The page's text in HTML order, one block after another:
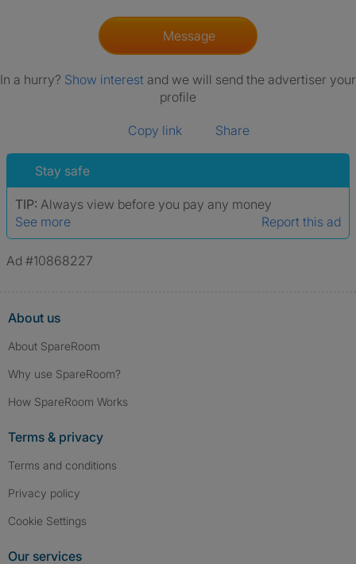
Message
In a hurry? Show interest and we will send the advertiser your
profile
Copy link Share
Stay safe
TIP: Always view before you pay any money
See more
Report this ad
Ad #10868227
About us
About SpareRoom
Why use SpareRoom?
How SpareRoom Works
Terms & privacy
Terms and conditions
Privacy policy
Cookie Settings
Our services